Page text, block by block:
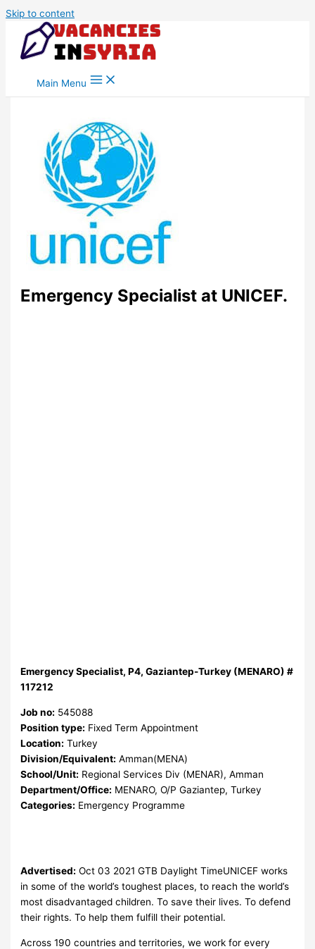
Skip to content
Main Menu
Emergency Specialist at UNICEF.
Emergency Specialist, P4, Gaziantep-Turkey (MENARO) #
117212
Job no: 545088
Position type: Fixed Term Appointment
Location: Turkey
Division/Equivalent: Amman(MENA)
School/Unit: Regional Services Div (MENAR), Amman
Department/Office: MENARO, O/P Gaziantep, Turkey
Categories: Emergency Programme
Advertised: Oct 03 2021GTB Daylight TimeUNICEF works
in some of the world’s toughest places, to reach the world’s
most disadvantaged children. To save their lives. To defend
their rights. To help them fulfill their potential.
Across 190 countries and territories, we work for every